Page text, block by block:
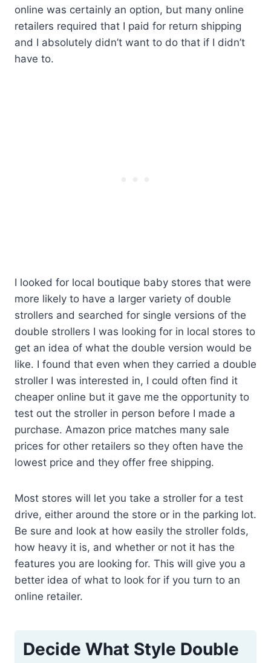
online was certainly an option, but many online
retailers required that I paid for return shipping
and I absolutely didn’t want to do that if I didn’t
have to.
I looked for local boutique baby stores that were
more likely to have a larger variety of double
strollers and searched for single versions of the
double strollers I was looking for in local stores to
get an idea of what the double version would be
like. I found that even when they carried a double
stroller I was interested in, I could often find it
cheaper online but it gave me the opportunity to
test out the stroller in person before I made a
purchase. Amazon price matches many sale
prices for other retailers so they often have the
lowest price and they offer free shipping.
Most stores will let you take a stroller for a test
drive, either around the store or in the parking lot.
Be sure and look at how easily the stroller folds,
how heavy it is, and whether or not it has the
features you are looking for. This will give you a
better idea of what to look for if you turn to an
online retailer.
Decide What Style Double